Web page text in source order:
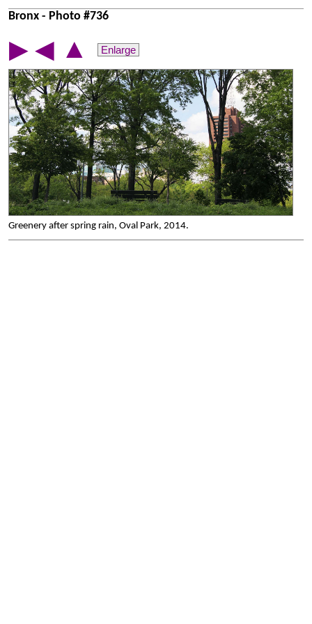
Bronx - Photo #736
▶ ◀ ▲ Enlarge
Greenery after spring rain, Oval Park, 2014.